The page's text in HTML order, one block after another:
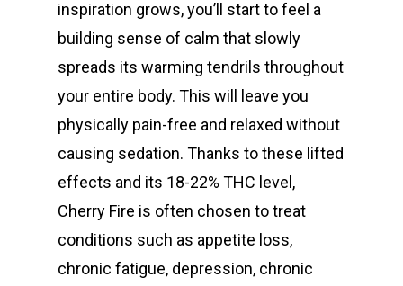
inspiration grows, you’ll start to feel a
building sense of calm that slowly
spreads its warming tendrils throughout
your entire body. This will leave you
physically pain-free and relaxed without
causing sedation. Thanks to these lifted
effects and its 18-22% THC level,
Cherry Fire is often chosen to treat
conditions such as appetite loss,
chronic fatigue, depression, chronic